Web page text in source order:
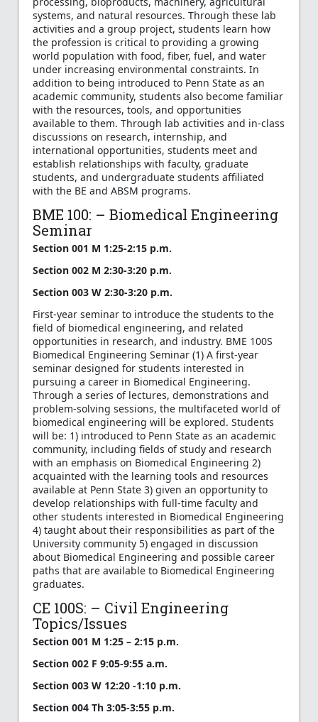
systems, and natural resources. Through these lab
activities and a group project, students learn how
the profession is critical to providing a growing
world population with food, fiber, fuel, and water
under increasing environmental constraints. In
addition to being introduced to Penn State as an
academic community, students also become familiar
with the resources, tools, and opportunities
available to them. Through lab activities and in-class
discussions on research, internship, and
international opportunities, students meet and
establish relationships with faculty, graduate
students, and undergraduate students affiliated
with the BE and ABSM programs.
BME 100: – Biomedical Engineering
Seminar
Section 001 M 1:25-2:15 p.m.
Section 002 M 2:30-3:20 p.m.
Section 003 W 2:30-3:20 p.m.
First-year seminar to introduce the students to the
field of biomedical engineering, and related
opportunities in research, and industry. BME 100S
Biomedical Engineering Seminar (1) A first-year
seminar designed for students interested in
pursuing a career in Biomedical Engineering.
Through a series of lectures, demonstrations and
problem-solving sessions, the multifaceted world of
biomedical engineering will be explored. Students
will be: 1) introduced to Penn State as an academic
community, including fields of study and research
with an emphasis on Biomedical Engineering 2)
acquainted with the learning tools and resources
available at Penn State 3) given an opportunity to
develop relationships with full-time faculty and
other students interested in Biomedical Engineering
4) taught about their responsibilities as part of the
University community 5) engaged in discussion
about Biomedical Engineering and possible career
paths that are available to Biomedical Engineering
graduates.
CE 100S: – Civil Engineering
Topics/Issues
Section 001 M 1:25 – 2:15 p.m.
Section 002 F 9:05-9:55 a.m.
Section 003 W 12:20 -1:10 p.m.
Section 004 Th 3:05-3:55 p.m.